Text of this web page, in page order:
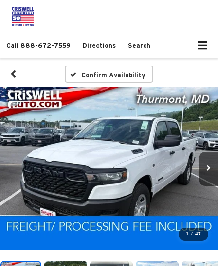
Call 888-672-7559 Directions Search
Confirm Availability
1 / 47